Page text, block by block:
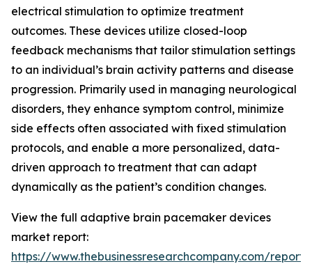
electrical stimulation to optimize treatment
outcomes. These devices utilize closed-loop
feedback mechanisms that tailor stimulation settings
to an individual’s brain activity patterns and disease
progression. Primarily used in managing neurological
disorders, they enhance symptom control, minimize
side effects often associated with fixed stimulation
protocols, and enable a more personalized, data-
driven approach to treatment that can adapt
dynamically as the patient’s condition changes.
View the full adaptive brain pacemaker devices
market report:
https://www.thebusinessresearchcompany.com/